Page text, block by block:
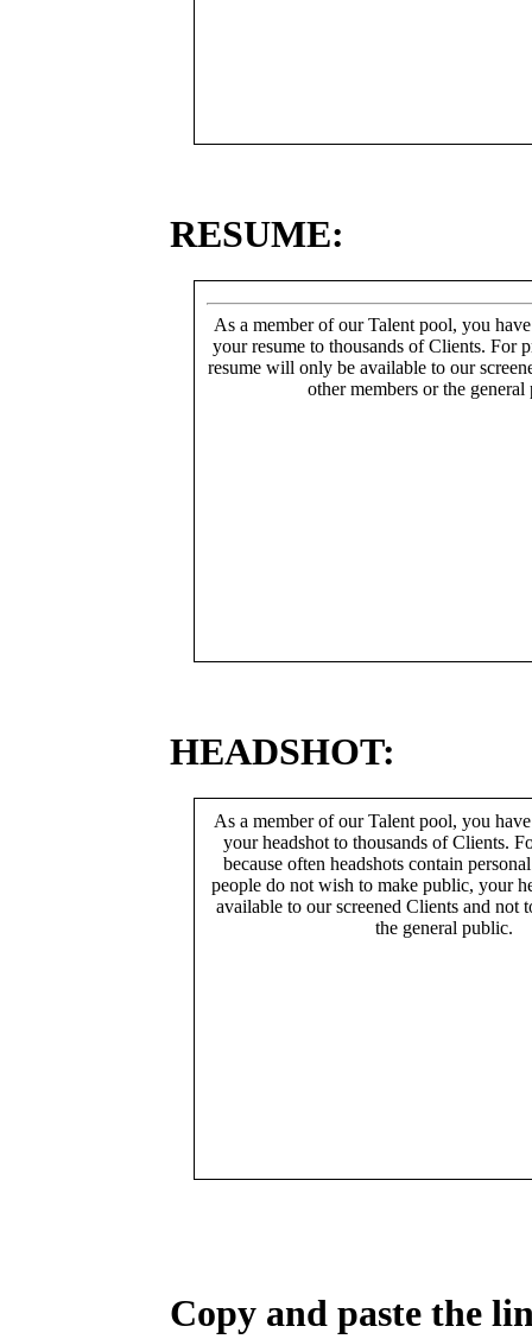
RESUME:
As a member of our Talent pool, you
your resume to thousands of Clients. For
resume will only be available to our
other members or the general
HEADSHOT:
As a member of our Talent pool, you
your headshot to thousands of Clients.
because often headshots contain
people do not wish to make public, your
available to our screened Clients and not
the general public.
Copy and paste the